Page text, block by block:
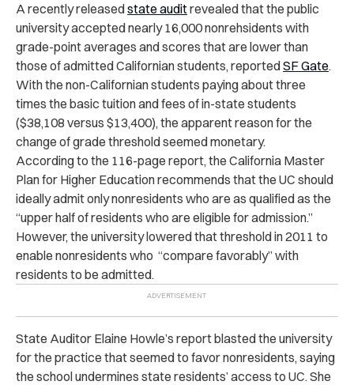
A recently releasedstate auditrevealed that the public
university accepted nearly 16,000 nonrehsidents with
grade-point averages and scores that are lower than
those of admitted Californian students, reportedSF Gate.
With the non-Californian students paying about three
times the basic tuition and fees of in-state students
($38,108 versus $13,400), the apparent reason for the
change of grade threshold seemed monetary.
According to the 116-page report, the California Master
Plan for Higher Education recommends that the UC should
ideally admit only nonresidents who are as qualified as the
“upper half of residents who are eligible for admission.”
However, the university lowered that threshold in 2011 to
enable nonresidents who “compare favorably” with
residents to be admitted.
State Auditor Elaine Howle’s report blasted the university
for the practice that seemed to favor nonresidents, saying
the school undermines state residents’ access to UC. She